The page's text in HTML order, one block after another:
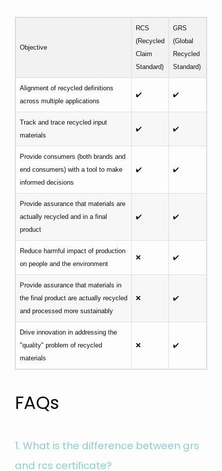
Objective
RCS
(Recycled
Claim
Standard)
GRS
(Global
Recycled
Standard)
Alignment of recycled definitions
across multiple applications
✔️ ✔️
Track and trace recycled input
materials
✔️ ✔️
Provide consumers (both brands and
end consumers) with a tool to make
informed decisions
✔️ ✔️
Provide assurance that materials are
actually recycled and in a final
product
✔️ ✔️
Reduce harmful impact of production
on people and the environment
❌ ✔️
Provide assurance that materials in
the final product are actually recycled
and processed more sustainably
❌ ✔️
Drive innovation in addressing the
"quality" problem of recycled
materials
❌ ✔️
FAQs
1. What is the difference between grs
and rcs certificate?